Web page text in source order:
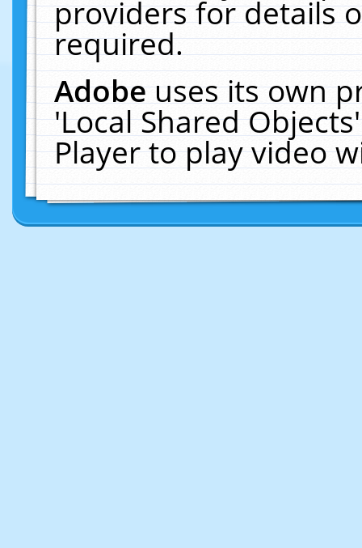
providers for details
required.
Adobeuses its own
'Local Shared
Player to play video